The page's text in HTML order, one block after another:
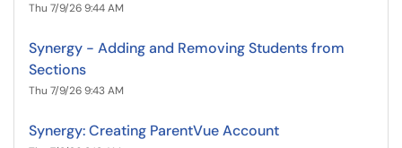
Thu 7/9/26 9:44 AM
Synergy - Adding and Removing Students from
Sections
Thu 7/9/26 9:43 AM
Synergy: Creating ParentVue Account